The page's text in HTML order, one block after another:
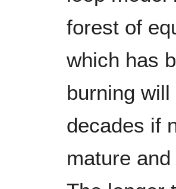
forest of
which has
burning
decades if
mature